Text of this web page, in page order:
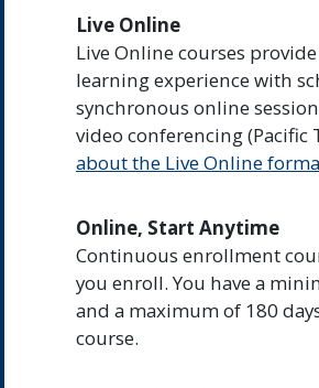
Live Online
Live Online courses
learning experience with
synchronous online
video conferencing (Pacific
about the Live Online
Online, Start Anytime
Continuous enrollment
you enroll. You have a
and a maximum of 180
course.